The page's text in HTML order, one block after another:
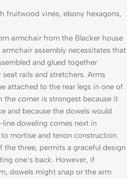
fruitwood vines, ebony hexagons,
armchair from the Blacker house
assembly necessitates that
and glued together
rails and stretchers. Arms
attached to the rear legs in one of
the corner is strongest because it
and because the dowels would
doweling comes next in
mortise and tenon construction.
the three, permits a graceful design
one’s back. However, if
dowels might snap or the arm